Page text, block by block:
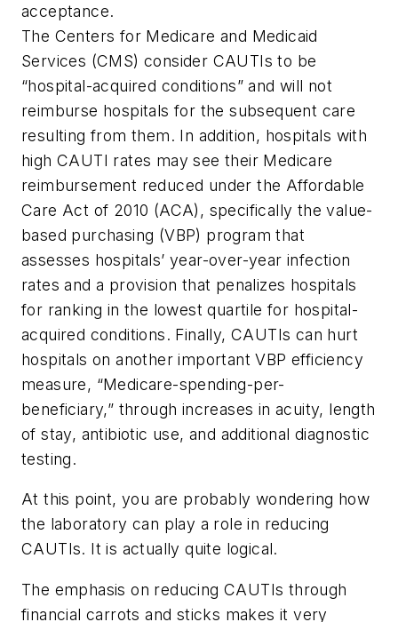
acceptance.
The Centers for Medicare and Medicaid
Services (CMS) consider CAUTIs to be
“hospital-acquired conditions” and will not
reimburse hospitals for the subsequent care
resulting from them. In addition, hospitals with
high CAUTI rates may see their Medicare
reimbursement reduced under the Affordable
Care Act of 2010 (ACA), specifically the value-
based purchasing (VBP) program that
assesses hospitals’ year-over-year infection
rates and a provision that penalizes hospitals
for ranking in the lowest quartile for hospital-
acquired conditions. Finally, CAUTIs can hurt
hospitals on another important VBP efficiency
measure, “Medicare-spending-per-
beneficiary,” through increases in acuity, length
of stay, antibiotic use, and additional diagnostic
testing.
At this point, you are probably wondering how
the laboratory can play a role in reducing
CAUTIs. It is actually quite logical.
The emphasis on reducing CAUTIs through
financial carrots and sticks makes it very